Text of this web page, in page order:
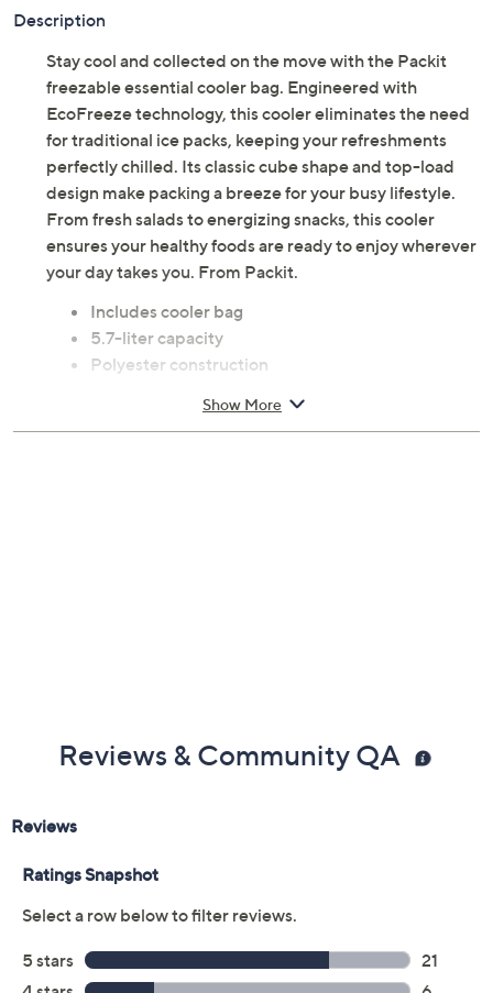
Description
Stay cool and collected on the move with the Packit
freezable essential cooler bag. Engineered with
EcoFreeze technology, this cooler eliminates the need
for traditional ice packs, keeping your refreshments
perfectly chilled. Its classic cube shape and top-load
design make packing a breeze for your busy lifestyle.
From fresh salads to energizing snacks, this cooler
ensures your healthy foods are ready to enjoy wherever
your day takes you. From Packit.
Includes cooler bag
5.7-liter capacity
Polyester construction
Clean with warm soapy water and let dry
Show More
Reviews & Community QA